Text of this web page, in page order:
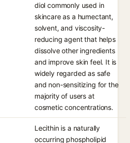
diol commonly used in
skincare as a humectant,
solvent, and viscosity-
reducing agent that helps
dissolve other ingredients
and improve skin feel. It is
widely regarded as safe
and non-sensitizing for the
majority of users at
cosmetic concentrations.
Lecithin is a naturally
occurring phospholipid